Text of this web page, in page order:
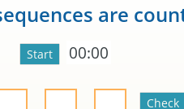
are
00:00